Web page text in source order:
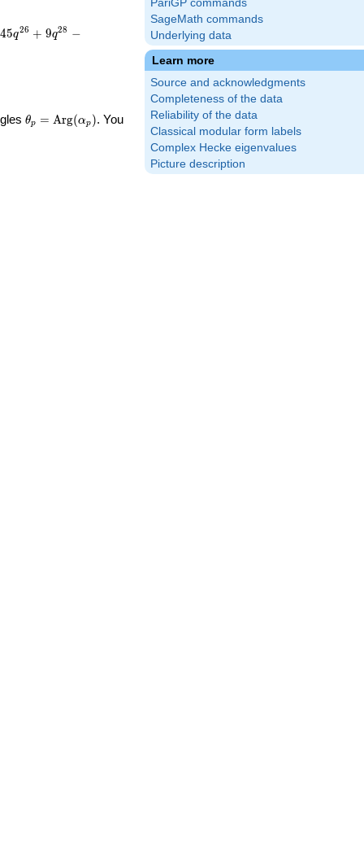
PariGP commands
SageMath commands
Underlying data
Learn more
Source and acknowledgments
Completeness of the data
Reliability of the data
Classical modular form labels
Complex Hecke eigenvalues
Picture description
45q26 + 9q28 −
\theta_p =
θp = Arg(αp ). You